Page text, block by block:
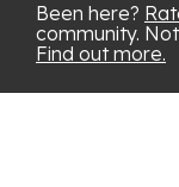
Been here?
community.
Find out more.